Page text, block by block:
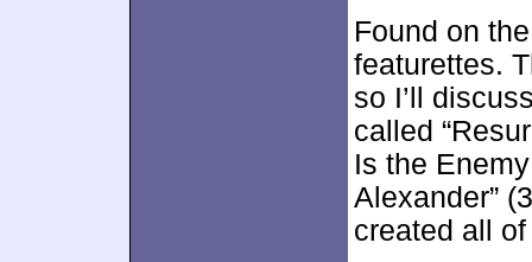
Found on
featurettes.
so I’ll
called
Is the
Alexander”
created all